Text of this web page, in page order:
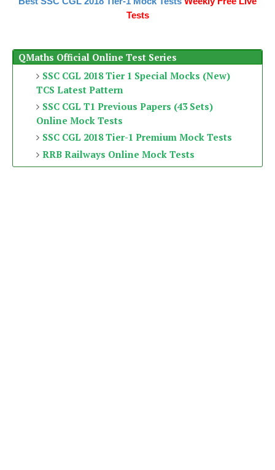
Tests
QMaths Official Online Test Series
SSC CGL 2018 Tier 1 Special Mocks (New)
TCS Latest Pattern
SSC CGL T1 Previous Papers (43 Sets)
Online Mock Tests
SSC CGL 2018 Tier-1 Premium Mock Tests
RRB Railways Online Mock Tests